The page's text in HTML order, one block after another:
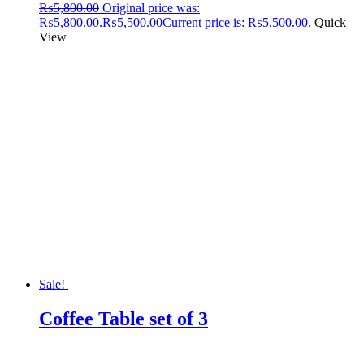
₨5,800.00 Original price was:
₨5,800.00.₨5,500.00Current price is: ₨5,500.00. Quick
View
Sale!
Coffee Table set of 3